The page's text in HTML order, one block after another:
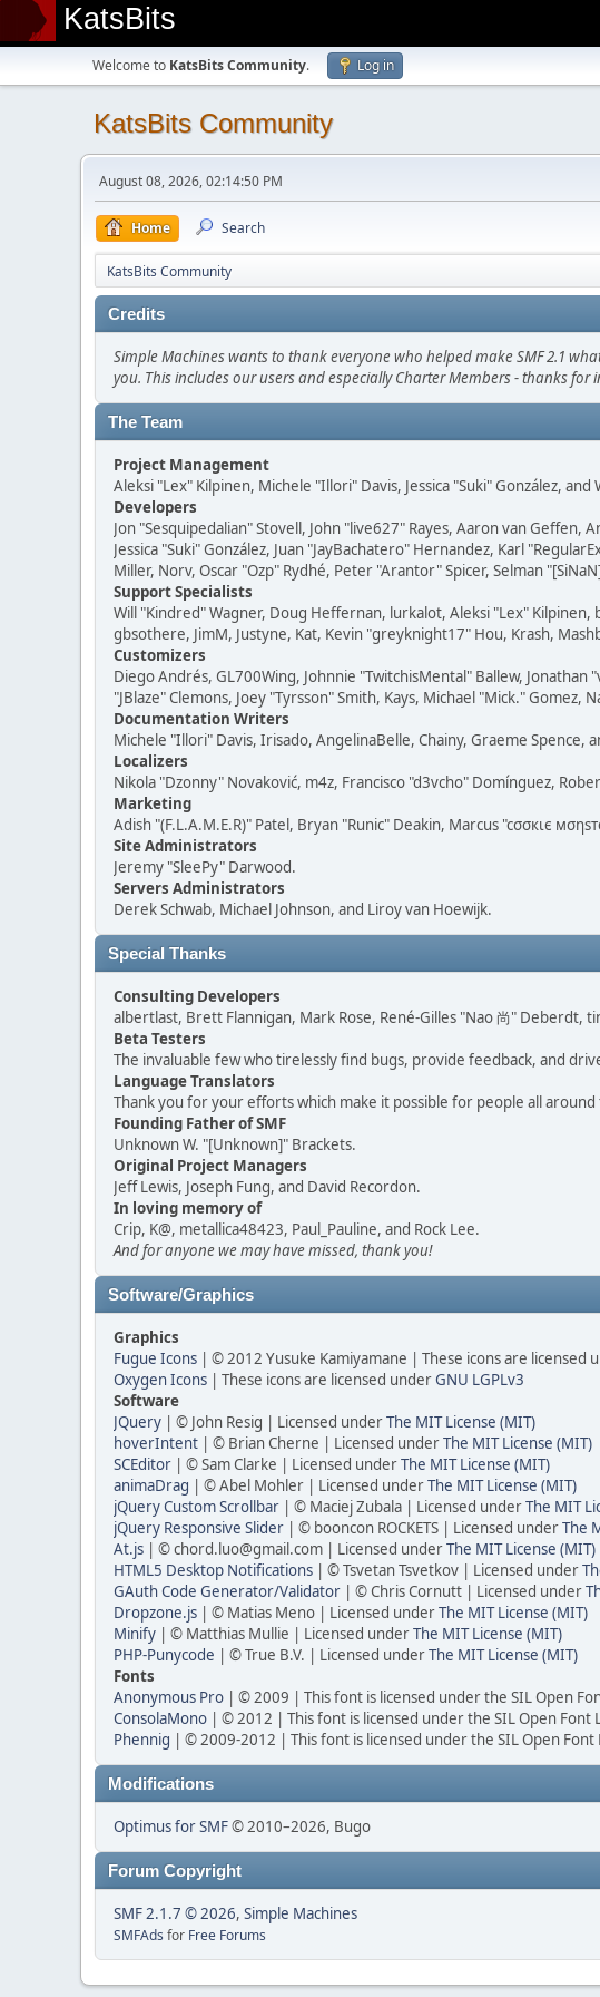
KatsBits
Welcome to KatsBits Community. Log in
KatsBits Community
August 08, 2026, 02:14:50 PM
Home Search
KatsBits Community
Credits
Simple Machines wants to thank everyone who helped make SMF 2.1
you. This includes our users and especially Charter Members - thanks
The Team
Project Management
Aleksi "Lex" Kilpinen, Michele "Illori" Davis, Jessica "Suki" González, and
Developers
Jon "Sesquipedalian" Stovell, John "live627" Rayes, Aaron van
Jessica "Suki" González, Juan "JayBachatero" Hernandez, Karl
Miller, Norv, Oscar "Ozp" Rydhé, Peter "Arantor" Spicer, Selman
Support Specialists
Will "Kindred" Wagner, Doug Heffernan, lurkalot, Aleksi "Lex" Kilpinen,
gbsothere, JimM, Justyne, Kat, Kevin "greyknight17" Hou, Krash,
Customizers
Diego Andrés, GL700Wing, Johnnie "TwitchisMental" Ballew, Jonathan
"JBlaze" Clemons, Joey "Tyrsson" Smith, Kays, Michael "Mick." Gomez,
Documentation Writers
Michele "Illori" Davis, Irisado, AngelinaBelle, Chainy, Graeme Spence,
Localizers
Nikola "Dzonny" Novaković, m4z, Francisco "d3vcho" Domínguez,
Marketing
Adish "(F.L.A.M.E.R)" Patel, Bryan "Runic" Deakin, Marcus "cσσкιє
Site Administrators
Jeremy "SleePy" Darwood.
Servers Administrators
Derek Schwab, Michael Johnson, and Liroy van Hoewijk.
Special Thanks
Consulting Developers
albertlast, Brett Flannigan, Mark Rose, René-Gilles "Nao 尚" Deberdt,
Beta Testers
The invaluable few who tirelessly find bugs, provide feedback, and
Language Translators
Thank you for your efforts which make it possible for people all around
Founding Father of SMF
Unknown W. "[Unknown]" Brackets.
Original Project Managers
Jeff Lewis, Joseph Fung, and David Recordon.
In loving memory of
Crip, K@, metallica48423, Paul_Pauline, and Rock Lee.
And for anyone we may have missed, thank you!
Software/Graphics
Graphics
Fugue Icons | © 2012 Yusuke Kamiyamane | These icons are
Oxygen Icons | These icons are licensed underGNU LGPLv3
Software
JQuery | © John Resig | Licensed underThe MIT License (MIT)
hoverIntent | © Brian Cherne | Licensed underThe MIT License (MIT)
SCEditor | © Sam Clarke | Licensed underThe MIT License (MIT)
animaDrag | © Abel Mohler | Licensed underThe MIT License (MIT)
jQuery Custom Scrollbar | © Maciej Zubala | Licensed underThe MIT
jQuery Responsive Slider | © booncon ROCKETS | Licensed underThe
At.js | © chord.luo@gmail.com | Licensed underThe MIT License (MIT)
HTML5 Desktop Notifications | © Tsvetan Tsvetkov | Licensed under
GAuth Code Generator/Validator | © Chris Cornutt | Licensed under
Dropzone.js | © Matias Meno | Licensed underThe MIT License (MIT)
Minify | © Matthias Mullie | Licensed underThe MIT License (MIT)
PHP-Punycode | © True B.V. | Licensed underThe MIT License (MIT)
Fonts
Anonymous Pro | © 2009 | This font is licensed under the SIL Open
ConsolaMono | © 2012 | This font is licensed under the SIL Open Font
Phennig | © 2009-2012 | This font is licensed under the SIL Open Font
Modifications
Optimus for SMF© 2010–2026, Bugo
Forum Copyright
SMF 2.1.7 © 2026, Simple Machines
SMFAds for Free Forums